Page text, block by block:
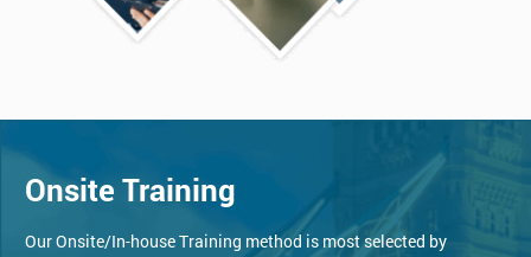
Onsite Training
Our Onsite/In-house Training method is most selected by